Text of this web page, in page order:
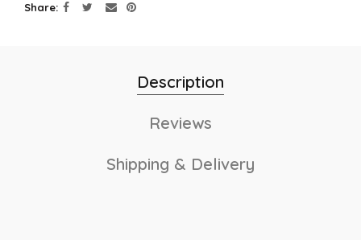
Share
Description
Reviews
Shipping & Delivery